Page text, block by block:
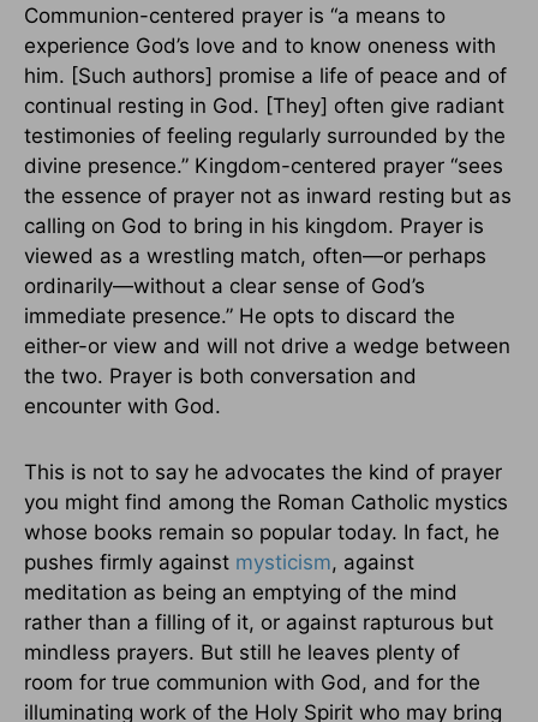
Communion-centered prayer is “a means to
experience God’s love and to know oneness with
him. [Such authors] promise a life of peace and of
continual resting in God. [They] often give radiant
testimonies of feeling regularly surrounded by the
divine presence.” Kingdom-centered prayer “sees
the essence of prayer not as inward resting but as
calling on God to bring in his kingdom. Prayer is
viewed as a wrestling match, often—or perhaps
ordinarily—without a clear sense of God’s
immediate presence.” He opts to discard the
either-or view and will not drive a wedge between
the two. Prayer is both conversation and
encounter with God.
This is not to say he advocates the kind of prayer
you might find among the Roman Catholic mystics
whose books remain so popular today. In fact, he
pushes firmly against mysticism, against
meditation as being an emptying of the mind
rather than a filling of it, or against rapturous but
mindless prayers. But still he leaves plenty of
room for true communion with God, and for the
illuminating work of the Holy Spirit who may bring